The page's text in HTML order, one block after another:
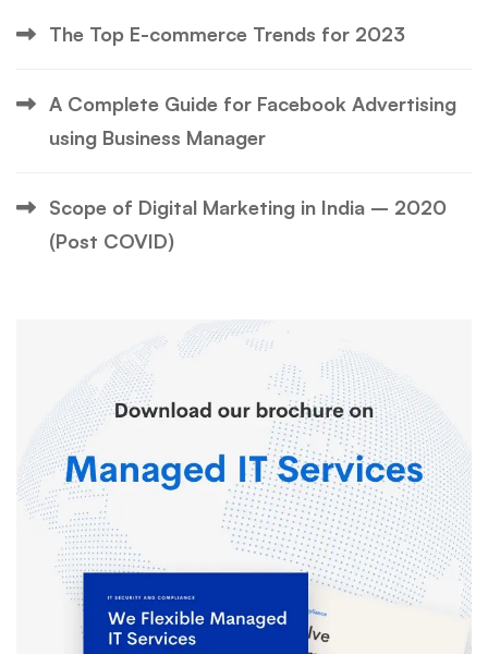
The Top E-commerce Trends for 2023
A Complete Guide for Facebook Advertising
using Business Manager
Scope of Digital Marketing in India – 2020
(Post COVID)